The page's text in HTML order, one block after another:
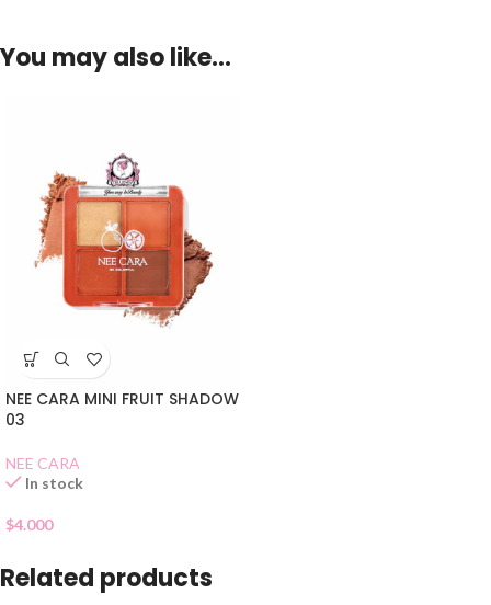
You may also like…
NEE CARA MINI FRUIT SHADOW
03
NEE CARA
In stock
$4.000
Related products